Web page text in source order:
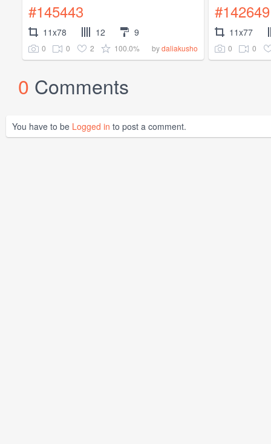
#145443
11x78 12 9
0 0 2 100.0% bydaliakusho
#142649
11x77
0 0
0 Comments
You have to be Logged in to post a comment.